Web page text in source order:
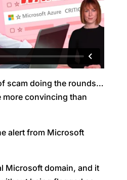
scam doing the rounds…
more convincing than
alert from Microsoft
Microsoft domain, and it